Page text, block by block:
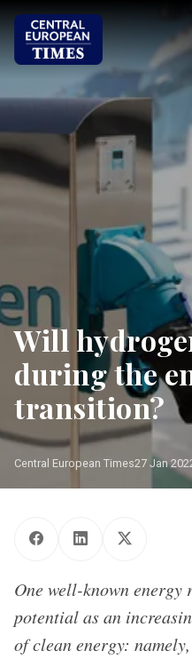
Will
during the
transition?
Central European Times27 Jan
One well-known energy
potential as an
of clean energy: